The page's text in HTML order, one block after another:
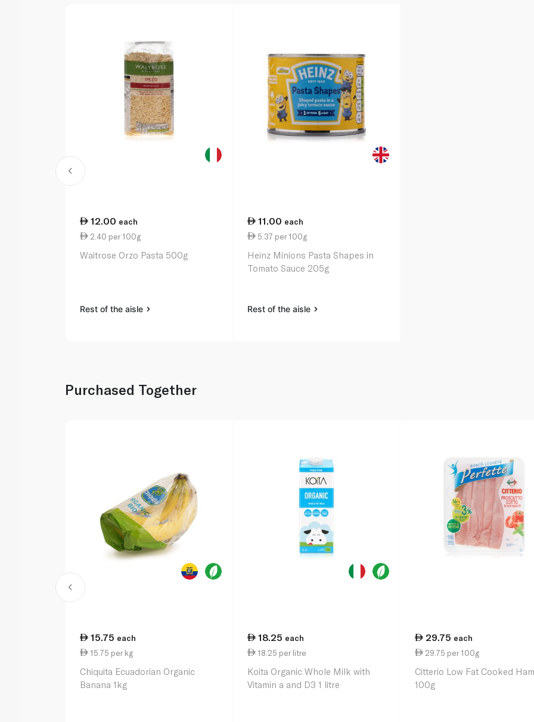
12.00 each
2.40 per 100g
Waitrose Orzo Pasta 500g
Rest of the aisle
11.00 each
5.37 per 100g
Heinz Minions Pasta Shapes in
Tomato Sauce 205g
Rest of the aisle
Purchased Together
15.75 each
15.75 per kg
Chiquita Ecuadorian Organic
Banana 1kg
18.25 each
18.25 per litre
Koita Organic Whole Milk with
Vitamin a and D3 1 litre
29.75 each
29.75 per 100g
Citterio Low Fat Cooked Ham
100g